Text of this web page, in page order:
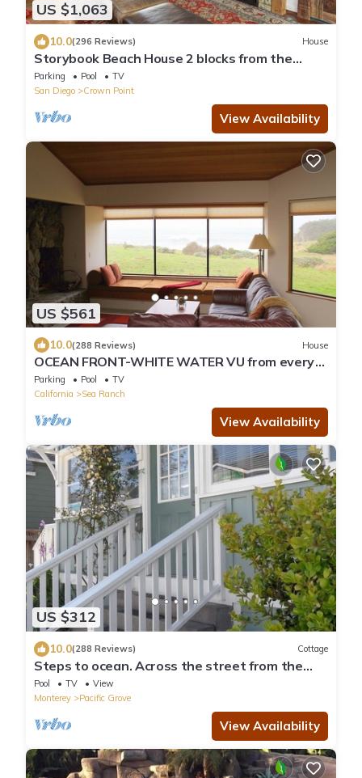
US $1,063
10.0(296 Reviews) House
Storybook Beach House 2 blocks from the
Beach or Mission Bay with Pool & Hot tub
Parking Pool
TV
San Diego
Crown Point
View Availability
US $561
10.0(288 Reviews) House
OCEAN FRONT-WHITE WATER VU from every
room - above Del Mar Cove
Parking Pool
TV
California
Sea Ranch
View Availability
US $312
10.0(288 Reviews) Cottage
Steps to ocean. Across the street from the
Municipal Golf Course. License 0020
Pool TV
View
Monterey
Pacific Grove
View Availability